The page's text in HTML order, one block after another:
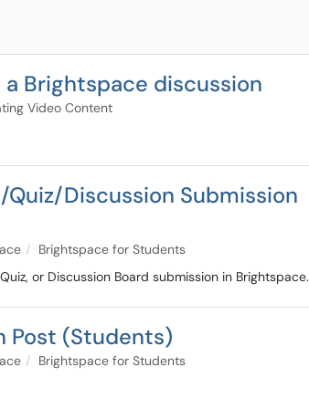
Brightspace discussion
Video Content
Discussion Submission
Brightspace for Students
or Discussion Board submission in Brightspace.
Post (Students)
Brightspace for Students